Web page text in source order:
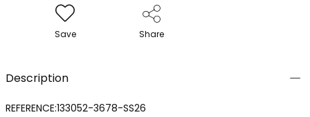
Save Share
Description
REFERENCE:133052-3678-SS26